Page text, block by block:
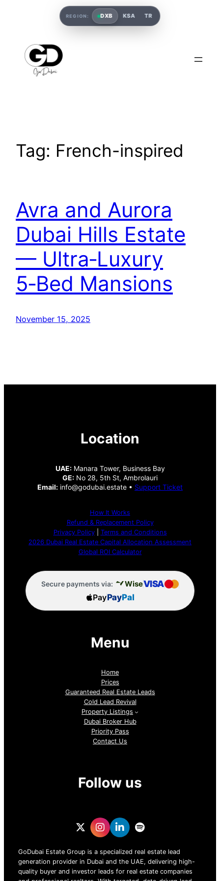
Tag: French-inspired
Avra and Aurora
Dubai Hills Estate
— Ultra‑Luxury
5‑Bed Mansions
November 15, 2025
Location
UAE:Manara Tower, Business Bay
GE: No 28, 5th St, Ambrolauri
Email: info@godubai.estate • Support Ticket
How It Works
Refund & Replacement Policy
Privacy Policy| Terms and Conditions
2026 Dubai Real Estate Capital Allocation Assessment
Global ROI Calculator
Secure payments via: WiseVISA
PayPayPal
Menu
Home
Prices
Guaranteed Real Estate Leads
Cold Lead Revival
Property Listings
Dubai Broker Hub
Priority Pass
Contact Us
Follow us
GoDubai Estate Group is a specialized real estate lead
generation provider in Dubai and the UAE, delivering high-
quality buyer and investor leads for real estate companies
REGION: DXB KSA TR